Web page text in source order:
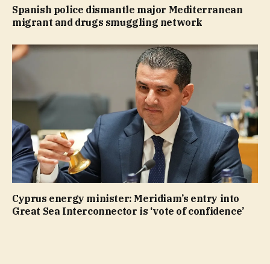
Spanish police dismantle major Mediterranean
migrant and drugs smuggling network
Cyprus energy minister: Meridiam’s entry into
Great Sea Interconnector is ‘vote of confidence’